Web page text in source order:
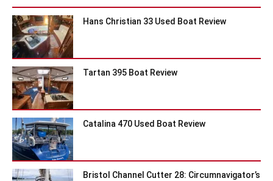
Hans Christian 33 Used Boat Review
Tartan 395 Boat Review
Catalina 470 Used Boat Review
Bristol Channel Cutter 28: Circumnavigator’s